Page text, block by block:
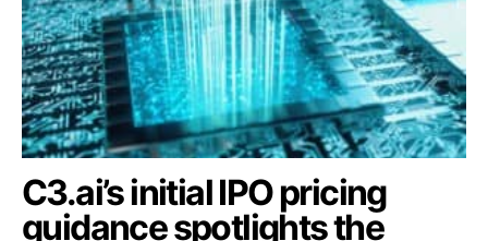
C3.ai’s initial IPO pricing
guidance spotlights the